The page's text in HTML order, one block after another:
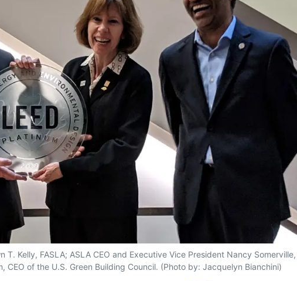
T. Kelly, FASLA; ASLA CEO and Executive Vice President Nancy
CEO of the U.S. Green Building Council. (Photo by: Jacquelyn Bianchini)